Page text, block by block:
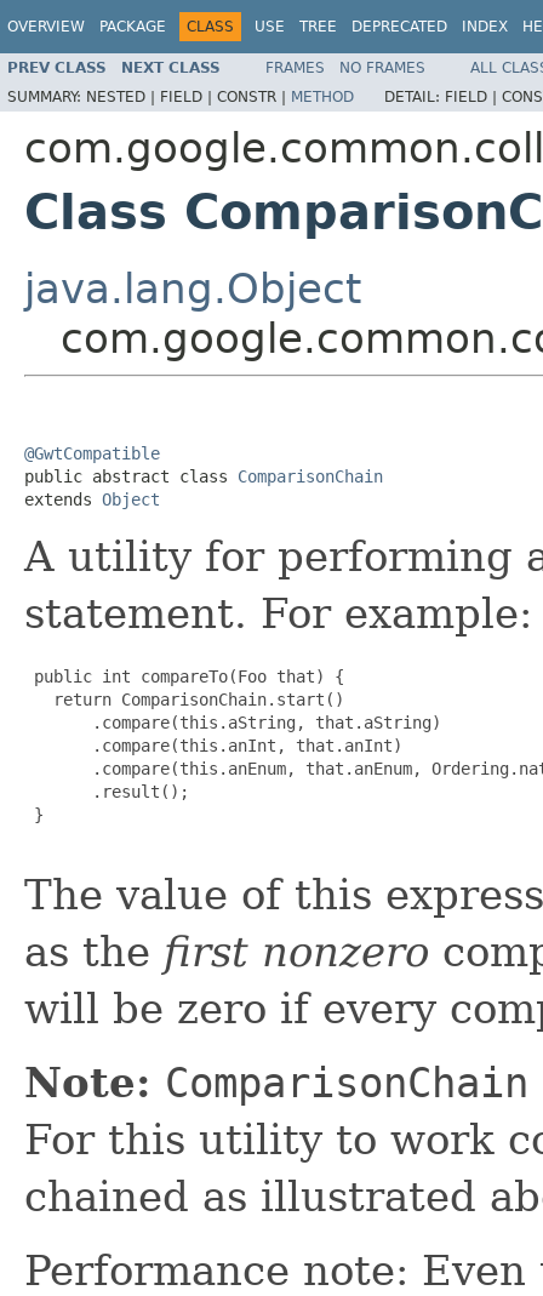
OVERVIEW PACKAGE CLASS USE TREE DEPRECATED INDEX
PREV CLASS NEXT CLASS FRAMES NO FRAMES
ALL
SUMMARY: NESTED | FIELD | CONSTR | METHOD DETAIL: FIELD |
Class
java.lang.Object
@GwtCompatible
public abstract class ComparisonChain
extends Object
A utility for performing
statement. For example:
public int compareTo(Foo that) {
   return ComparisonChain.start()
       .compare(this.aString, that.aString)
       .compare(this.anInt, that.anInt)
.compare(this.anEnum, that.anEnum,
       .result();
}
The value of this
as the first nonzero
will be zero if every
Note: ComparisonChain
For this utility to work
chained as illustrated
Performance note: